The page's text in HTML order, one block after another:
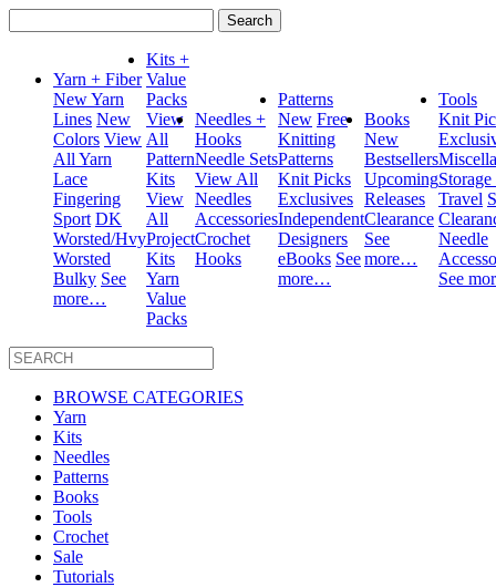
for:
Yarn + Fiber
New Yarn
Lines New
Colors View
All Yarn
Lace
Fingering
Sport DK
Worsted/Hvy
Worsted
Bulky See
more…
Kits +
Value
Packs
View
All
Pattern
Kits
View
All
Project
Kits
Yarn
Value
Packs
Needles +
Hooks
Needle Sets
View All
Needles
Accessories
Crochet
Hooks
Patterns
New Free
Knitting
Patterns
Knit Picks
Exclusives
Independent
Designers
eBooks See
more…
Books
New
Bestsellers
Upcoming
Releases
Clearance
See
more…
Tools
Knit
Travel
Needle
See
BROWSE CATEGORIES
Yarn
Kits
Needles
Patterns
Books
Tools
Crochet
Sale
Tutorials